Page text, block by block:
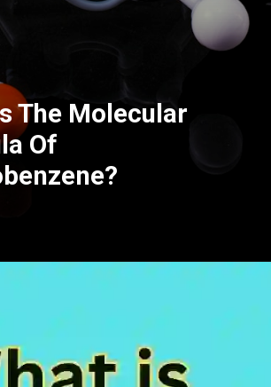
The Molecular
Of